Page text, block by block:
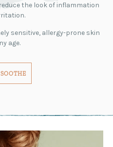
the look of inflammation
sensitive, allergy-prone skin
age.